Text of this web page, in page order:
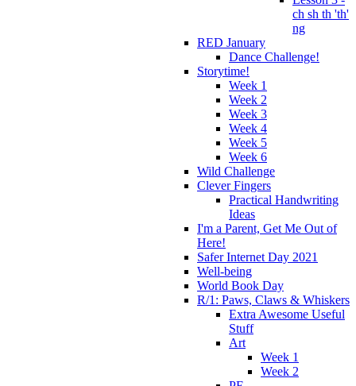
ch sh th 'th'
ng
RED January
Dance Challenge!
Storytime!
Week 1
Week 2
Week 3
Week 4
Week 5
Week 6
Wild Challenge
Clever Fingers
Practical Handwriting
Ideas
I'm a Parent, Get Me Out of
Here!
Safer Internet Day 2021
Well-being
World Book Day
R/1: Paws, Claws & Whiskers
Extra Awesome Useful
Stuff
Art
Week 1
Week 2